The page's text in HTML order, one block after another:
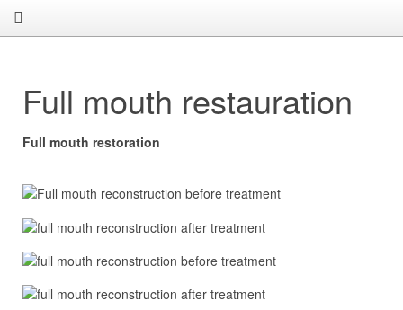
Full mouth restauration
Full mouth restoration